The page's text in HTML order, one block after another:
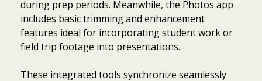
during prep periods. Meanwhile, the Photos app
includes basic trimming and enhancement
features ideal for incorporating student work or
field trip footage into presentations.
These integrated tools synchronize seamlessly